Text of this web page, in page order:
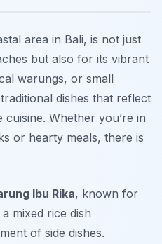
area in Bali, is not just
but also for its vibrant
warungs, or small
dishes that reflect
Whether you’re in
or hearty meals, there is
Ibu Rika, known for
a mixed rice dish
of side dishes.